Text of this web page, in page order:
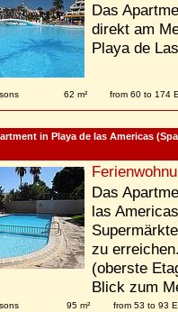
Das
direkt am
Playa de
62 m² from 60 to 174
in Playa de las Americas
Das
las
zu
(oberste
Blick zum
95 m² from 53 to 93